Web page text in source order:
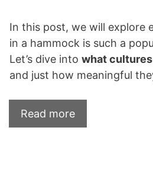
In this post, we will explore
in a hammock is such a
Let’s dive into what
and just how meaningful
Read more